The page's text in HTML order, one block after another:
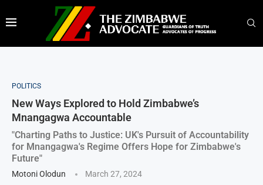
POLITICS
New Ways Explored to Hold Zimbabwe’s
Mnangagwa Accountable
"Charting Paths to Justice: UK's Pursuit of Accountability
for Mnangagwa's Regime Offers Hope for Zimbabwe's
Future"
Motoni Olodun March 27, 2024